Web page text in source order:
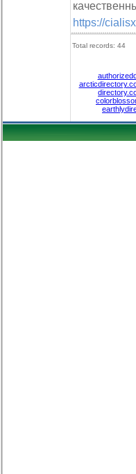
https://
Total records: 44